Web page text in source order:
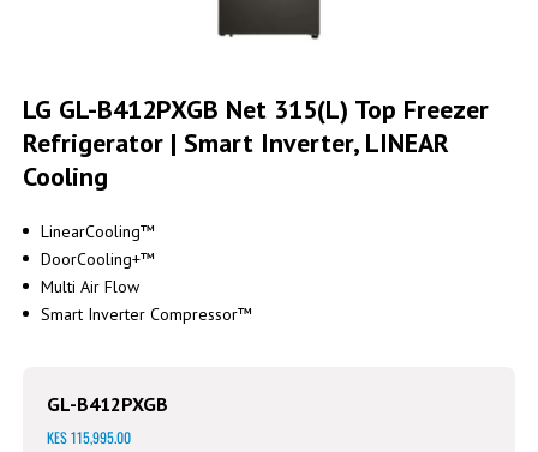
to
the
beginning
of
the
gallery
LG GL-B412PXGB Net 315(L) Top Freezer
Refrigerator | Smart Inverter, LINEAR
Cooling
LinearCooling™
DoorCooling+™
Multi Air Flow
Smart Inverter Compressor™
GL-B412PXGB
KES 115,995.00